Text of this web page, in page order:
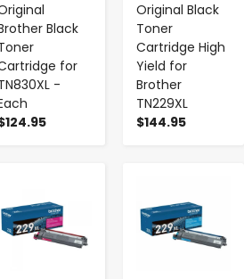
Black
for
-
Original Black
Toner
Cartridge High
Yield for
Brother
TN229XL
$144.95